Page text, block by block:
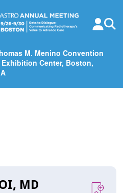
M. Menino Convention
Center, Boston,
MD